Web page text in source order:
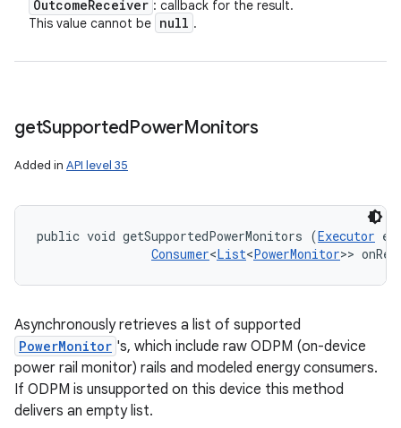
OutcomeReceiver : callback for the result.
This value cannot be null .
getSupportedPowerMonitors
Added in API level 35
public void getSupportedPowerMonitors (Executor
Consumer<List<PowerMonitor>>
Asynchronously retrieves a list of supported
PowerMonitor 's, which include raw ODPM (on-device
power rail monitor) rails and modeled energy consumers.
If ODPM is unsupported on this device this method
delivers an empty list.